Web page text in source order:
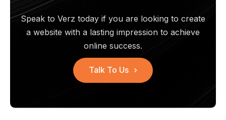
Speak to Verz today if you are looking to create
a website with a lasting impression to achieve
online success.
Talk To Us